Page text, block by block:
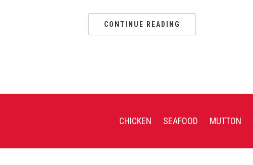
CONTINUE READING
CHICKEN SEAFOOD MUTTON